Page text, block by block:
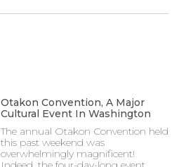
Otakon Convention, A Major
Cultural Event In Washington
The annual Otakon Convention held
this past weekend was
overwhelmingly magnificent!